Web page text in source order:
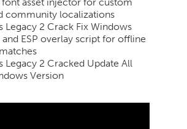
community localizations
Legacy 2 Crack Fix Windows
and ESP overlay script for offline
Legacy 2 Cracked Update All
Version